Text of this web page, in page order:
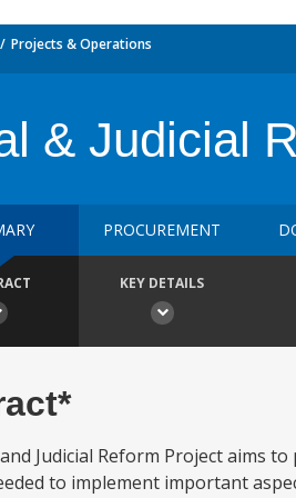
Projects & Operations
& Judicial
PROCUREMENT
KEY DETAILS
Judicial Reform Project aims
to implement important